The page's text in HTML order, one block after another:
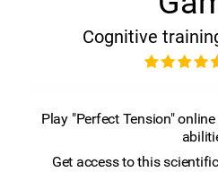
Cognitive
Play "Perfect Tension"
Get access to this